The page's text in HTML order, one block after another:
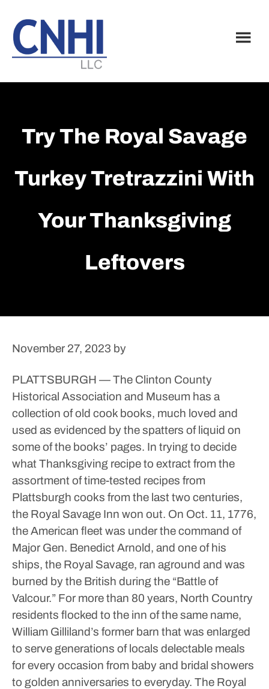
main
content
footer
Try The Royal Savage
Turkey Tretrazzini With
Your Thanksgiving
Leftovers
November 27, 2023 by
PLATTSBURGH — The Clinton County
Historical Association and Museum has a
collection of old cook books, much loved and
used as evidenced by the spatters of liquid on
some of the books’ pages. In trying to decide
what Thanksgiving recipe to extract from the
assortment of time-tested recipes from
Plattsburgh cooks from the last two centuries,
the Royal Savage Inn won out. On Oct. 11, 1776,
the American fleet was under the command of
Major Gen. Benedict Arnold, and one of his
ships, the Royal Savage, ran aground and was
burned by the British during the “Battle of
Valcour.” For more than 80 years, North Country
residents flocked to the inn of the same name,
William Gilliland’s former barn that was enlarged
to serve generations of locals delectable meals
for every occasion from baby and bridal showers
to golden anniversaries to everyday. The Royal